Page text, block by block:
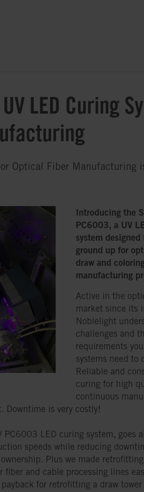
LED Curing
Optical Fiber Manufacturing
Introducing the
PC6003, a UV
system designed
ground up for
draw and
manufacturing
Active in the
market since its
Noblelight
challenges and
requirements
systems need to
Reliable and
curing for high
continuous
Downtime is very costly!
PC6003 LED curing system, goes
speeds while reducing
Plus we made
fiber and cable processing lines
for retrofitting a draw